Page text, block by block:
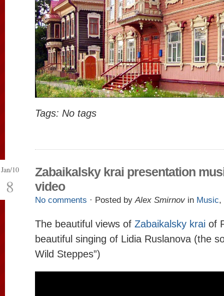
Tags: No tags
Jan/10
8
Zabaikalsky krai presentation
video
No comments · Posted byAlex Smirnov in Music,
The beautiful views of Zabaikalsky krai of
beautiful singing of Lidia Ruslanova (the
Wild Steppes”)